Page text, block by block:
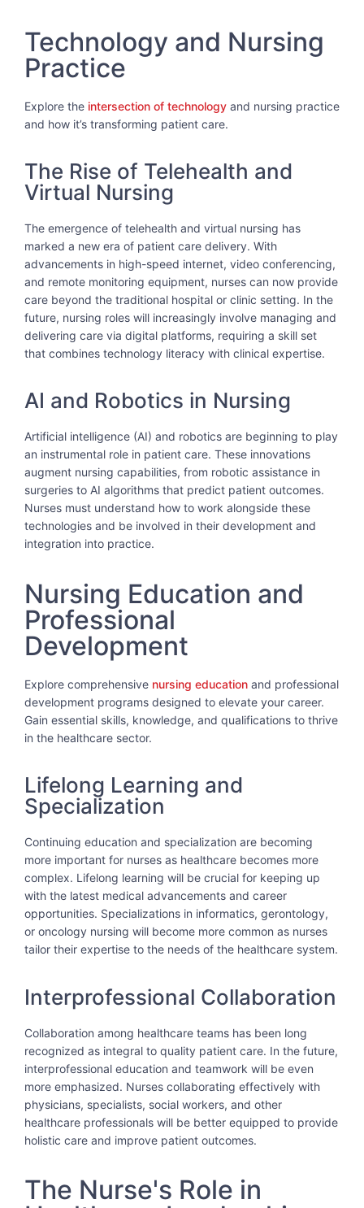
Technology and Nursing
Practice
Explore the intersection of technology and nursing practice
and how it’s transforming patient care.
The Rise of Telehealth and
Virtual Nursing
The emergence of telehealth and virtual nursing has
marked a new era of patient care delivery. With
advancements in high-speed internet, video conferencing,
and remote monitoring equipment, nurses can now provide
care beyond the traditional hospital or clinic setting. In the
future, nursing roles will increasingly involve managing and
delivering care via digital platforms, requiring a skill set
that combines technology literacy with clinical expertise.
AI and Robotics in Nursing
Artificial intelligence (AI) and robotics are beginning to play
an instrumental role in patient care. These innovations
augment nursing capabilities, from robotic assistance in
surgeries to AI algorithms that predict patient outcomes.
Nurses must understand how to work alongside these
technologies and be involved in their development and
integration into practice.
Nursing Education and
Professional
Development
Explore comprehensive nursing education and professional
development programs designed to elevate your career.
Gain essential skills, knowledge, and qualifications to thrive
in the healthcare sector.
Lifelong Learning and
Specialization
Continuing education and specialization are becoming
more important for nurses as healthcare becomes more
complex. Lifelong learning will be crucial for keeping up
with the latest medical advancements and career
opportunities. Specializations in informatics, gerontology,
or oncology nursing will become more common as nurses
tailor their expertise to the needs of the healthcare system.
Interprofessional Collaboration
Collaboration among healthcare teams has been long
recognized as integral to quality patient care. In the future,
interprofessional education and teamwork will be even
more emphasized. Nurses collaborating effectively with
physicians, specialists, social workers, and other
healthcare professionals will be better equipped to provide
holistic care and improve patient outcomes.
The Nurse's Role in